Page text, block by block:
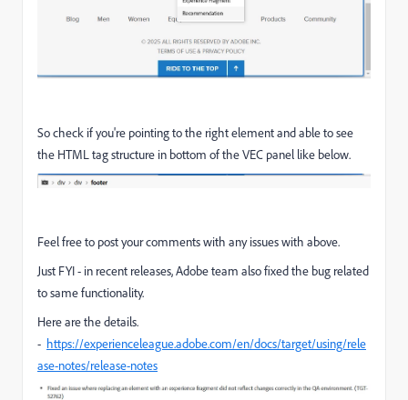
So check if you're pointing to the right element and able to see
the HTML tag structure in bottom of the VEC panel like below.
Feel free to post your comments with any issues with above.
Just FYI - in recent releases, Adobe team also fixed the bug related
to same functionality.
Here are the details.
- https://experienceleague.adobe.com/en/docs/target/using/rele
ase-notes/release-notes